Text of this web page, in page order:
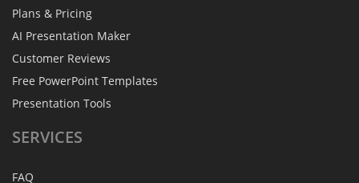
Plans & Pricing
AI Presentation Maker
Customer Reviews
Free PowerPoint Templates
Presentation Tools
SERVICES
FAQ